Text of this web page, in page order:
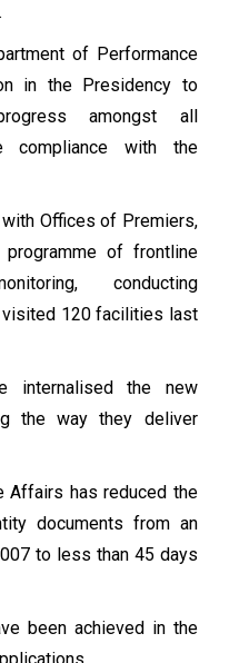
of Performance
in the Presidency to
amongst all
compliance with the
Offices of Premiers,
of frontline
conducting
visited 120 facilities last
internalised the new
the way they deliver
Affairs has reduced the
documents from an
to less than 45 days
been achieved in the